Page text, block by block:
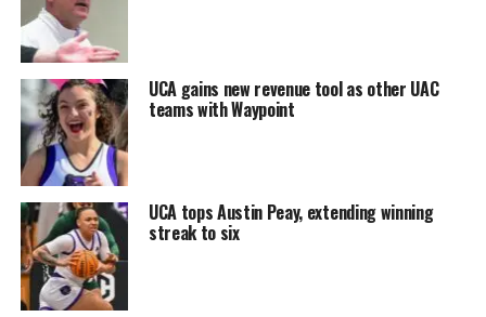
UCA gains new revenue tool as other UAC
teams with Waypoint
UCA tops Austin Peay, extending winning
streak to six